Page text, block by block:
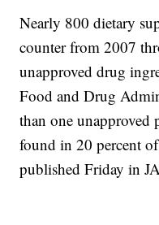
Nearly 800 dietary
counter from 2007
unapproved drug
Food and Drug
than one unapproved
found in 20 percent
published Friday in